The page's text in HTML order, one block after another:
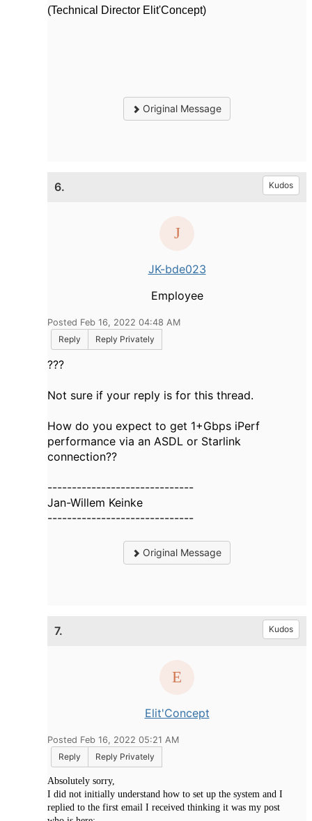
(Technical Director Elit'Concept)
Original Message
6. Kudos
JK-bde023
Employee
Posted Feb 16, 2022 04:48 AM
Reply
Reply Privately
???
Not sure if your reply is for this thread.
How do you expect to get 1+Gbps iPerf
performance via an ASDL or Starlink
connection??
------------------------------
Jan-Willem Keinke
------------------------------
Original Message
7. Kudos
Elit'Concept
Posted Feb 16, 2022 05:21 AM
Reply
Reply Privately
Absolutely sorry,
I did not initially understand how to set up the system and I
replied to the first email I received thinking it was my post